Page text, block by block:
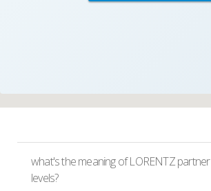
what's the meaning of LORENTZ partner
levels?